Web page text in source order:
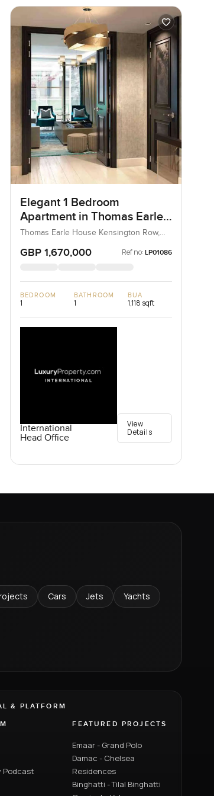
Elegant 1 Bedroom
Apartment in Thomas Earle
House Kensington Row,
Chelsea
Thomas Earle House Kensington Row,
Kingdom, United Kingdom
GBP 1,670,000 Ref no: LP01086
BEDROOM
1
BATHROOM
1
BUA
1,118 sqft
International
Head Office
View
Details
Cars Jets Yachts
& PLATFORM
Podcast
FEATURED PROJECTS
Emaar - Grand Polo
Damac - Chelsea
Residences
Binghatti - Tilal Binghatti